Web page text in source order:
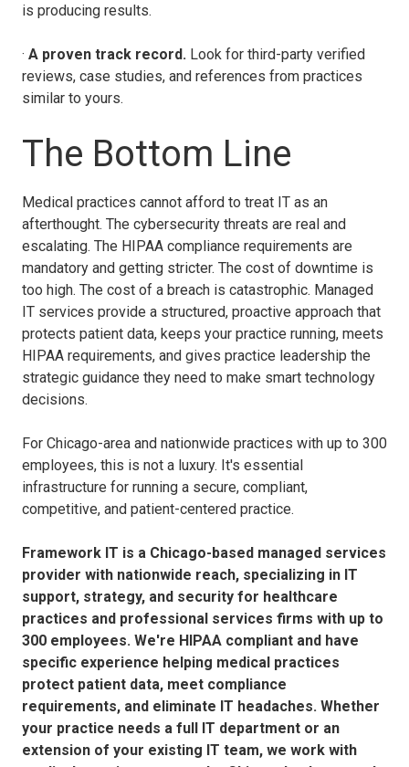
is producing results.
· A proven track record. Look for third-party verified
reviews, case studies, and references from practices
similar to yours.
The Bottom Line
Medical practices cannot afford to treat IT as an
afterthought. The cybersecurity threats are real and
escalating. The HIPAA compliance requirements are
mandatory and getting stricter. The cost of downtime is
too high. The cost of a breach is catastrophic. Managed
IT services provide a structured, proactive approach that
protects patient data, keeps your practice running, meets
HIPAA requirements, and gives practice leadership the
strategic guidance they need to make smart technology
decisions.
For Chicago-area and nationwide practices with up to 300
employees, this is not a luxury. It's essential
infrastructure for running a secure, compliant,
competitive, and patient-centered practice.
Framework IT is a Chicago-based managed services
provider with nationwide reach, specializing in IT
support, strategy, and security for healthcare
practices and professional services firms with up to
300 employees. We're HIPAA compliant and have
specific experience helping medical practices
protect patient data, meet compliance
requirements, and eliminate IT headaches. Whether
your practice needs a full IT department or an
extension of your existing IT team, we work with